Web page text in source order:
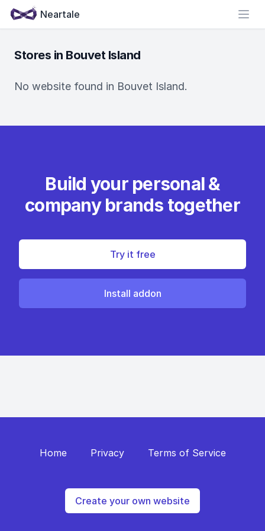
Neartale
Stores in Bouvet Island
No website found in Bouvet Island.
Build your personal &
company brands together
Try it free
Install addon
Home Privacy Terms of Service
Create your own website